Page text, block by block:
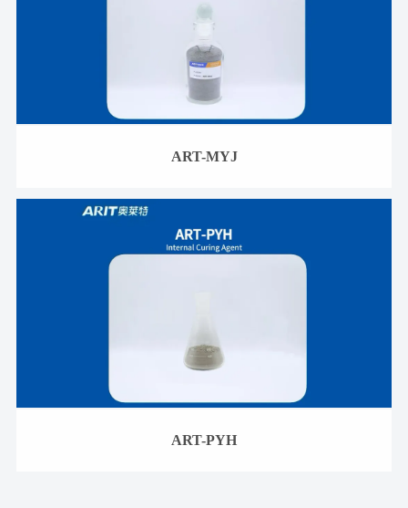
ART-MYJ
ART-PYH